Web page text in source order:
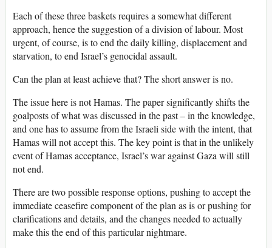
Each of these three baskets requires a somewhat different
approach, hence the suggestion of a division of labour. Most
urgent, of course, is to end the daily killing, displacement and
starvation, to end Israel’s genocidal assault.
Can the plan at least achieve that? The short answer is no.
The issue here is not Hamas. The paper significantly shifts the
goalposts of what was discussed in the past – in the knowledge,
and one has to assume from the Israeli side with the intent, that
Hamas will not accept this. The key point is that in the unlikely
event of Hamas acceptance, Israel’s war against Gaza will still
not end.
There are two possible response options, pushing to accept the
immediate ceasefire component of the plan as is or pushing for
clarifications and details, and the changes needed to actually
make this the end of this particular nightmare.